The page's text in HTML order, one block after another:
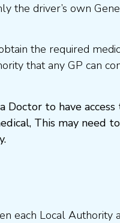
the driver’s own
the required
that any GP can
Doctor to have
This may need
each Local Authority